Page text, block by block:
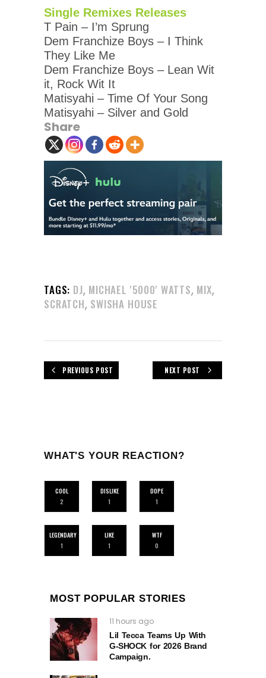
Single Remixes Releases
T Pain – I’m Sprung
Dem Franchize Boys – I Think
They Like Me
Dem Franchize Boys – Lean Wit
it, Rock Wit It
Matisyahi – Time Of Your Song
Matisyahi – Silver and Gold
Share
TAGS: DJ, MICHAEL '5000' WATTS, MIX,
SCRATCH, SWISHA HOUSE
PREVIOUS POST NEXT POST
WHAT'S YOUR REACTION?
COOL
2
DISLIKE
1
DOPE
1
LEGENDARY
1
LIKE
1
WTF
0
MOST POPULAR STORIES
11 hours ago
Lil Tecca Teams Up With
G‑SHOCK for 2026 Brand
Campaign.